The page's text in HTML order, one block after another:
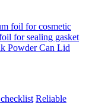
foil for cosmetic
for sealing gasket
Powder Can Lid
Reliable